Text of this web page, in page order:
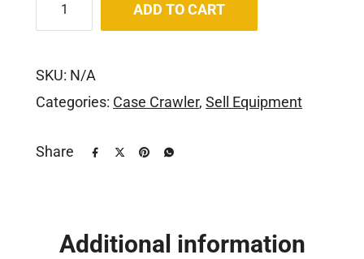
ADD TO CART
SKU: N/A
Categories: Case Crawler, Sell Equipment
Share
Additional information